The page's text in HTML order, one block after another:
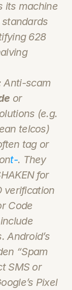
its machine
standards
628
Anti-scam
or
(e.g.
telcos)
tag or
t-. They
for
verification
Code
Android’s
“Spam
SMS or
Pixel